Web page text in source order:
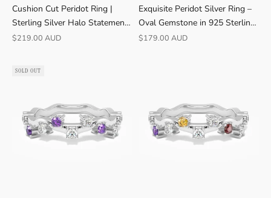
Cushion Cut Peridot Ring |
Sterling Silver Halo Statement |
Irosk ®
Sale price
$219.00 AUD
Exquisite Peridot Silver Ring –
Oval Gemstone in 925 Sterling
Silver
Sale price
$179.00 AUD
SOLD OUT